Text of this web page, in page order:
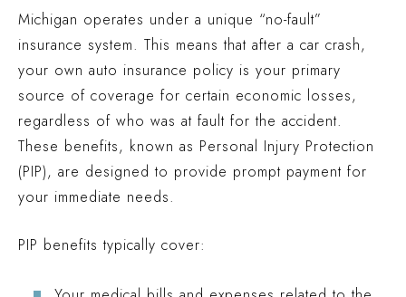
Michigan operates under a unique “no-fault”
insurance system. This means that after a car crash,
your own auto insurance policy is your primary
source of coverage for certain economic losses,
regardless of who was at fault for the accident.
These benefits, known as Personal Injury Protection
(PIP), are designed to provide prompt payment for
your immediate needs.
PIP benefits typically cover: